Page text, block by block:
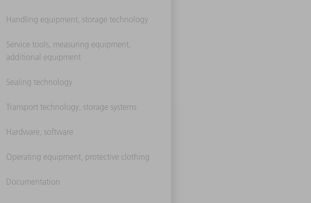
Handling equipment, storage technology
Service tools, measuring equipment,
additional equipment
Sealing technology
Transport technology, storage systems
Hardware, software
Operating equipment, protective clothing
Documentation